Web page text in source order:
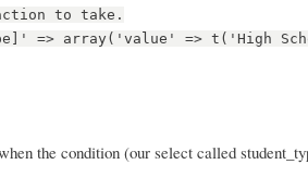
to take.
=> array('value' => t('High
the condition (our select called